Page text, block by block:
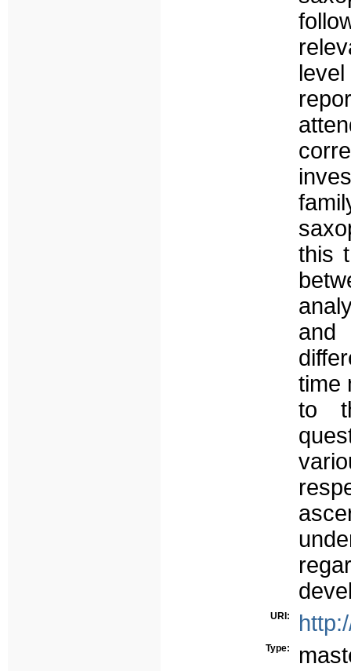
this
and
time
to
URI:
Type: